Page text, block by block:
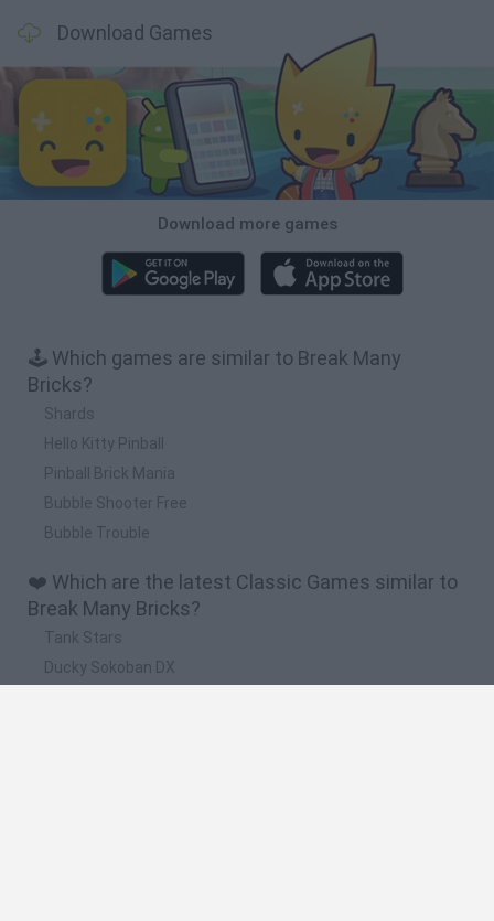
Download Games
Download more games
🕹️ Which games are similar to Break Many
Bricks?
Shards
Hello Kitty Pinball
Pinball Brick Mania
Bubble Shooter Free
Bubble Trouble
❤️ Which are the latest Classic Games similar to
Break Many Bricks?
Tank Stars
Ducky Sokoban DX